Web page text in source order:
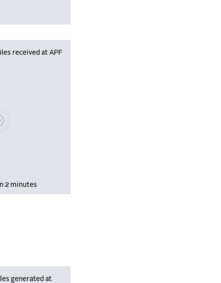
received at APF
2 minutes
generated at